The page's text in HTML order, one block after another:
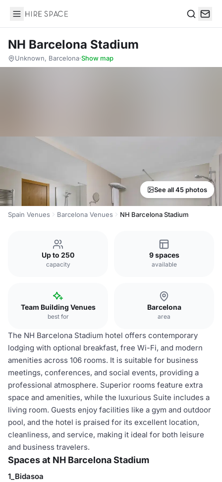
Hire Space
NH Barcelona Stadium
Unknown, Barcelona·Show map
See all 45 photos
Spain Venues Barcelona Venues NH Barcelona Stadium
Up to 250
capacity
9 spaces
available
Team Building Venues
best for
Barcelona
area
The NH Barcelona Stadium hotel offers contemporary
lodging with optional breakfast, free Wi-Fi, and modern
amenities across 106 rooms. It is suitable for business
meetings, conferences, and social events, providing a
professional atmosphere. Superior rooms feature extra
space and amenities, while the luxurious Suite includes a
living room. Guests enjoy facilities like a gym and outdoor
pool, and the hotel is praised for its excellent location,
cleanliness, and service, making it ideal for both leisure
and business travelers.
Spaces at NH Barcelona Stadium
1_Bidasoa